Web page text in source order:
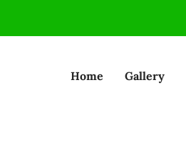
Home Gallery